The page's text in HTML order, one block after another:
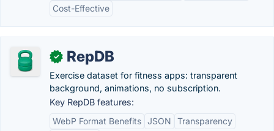
Cost-Effective
✓ RepDB
Exercise dataset for fitness apps: transparent
background, animations, no subscription.
Key RepDB features:
WebP Format Benefits JSON
Transparency